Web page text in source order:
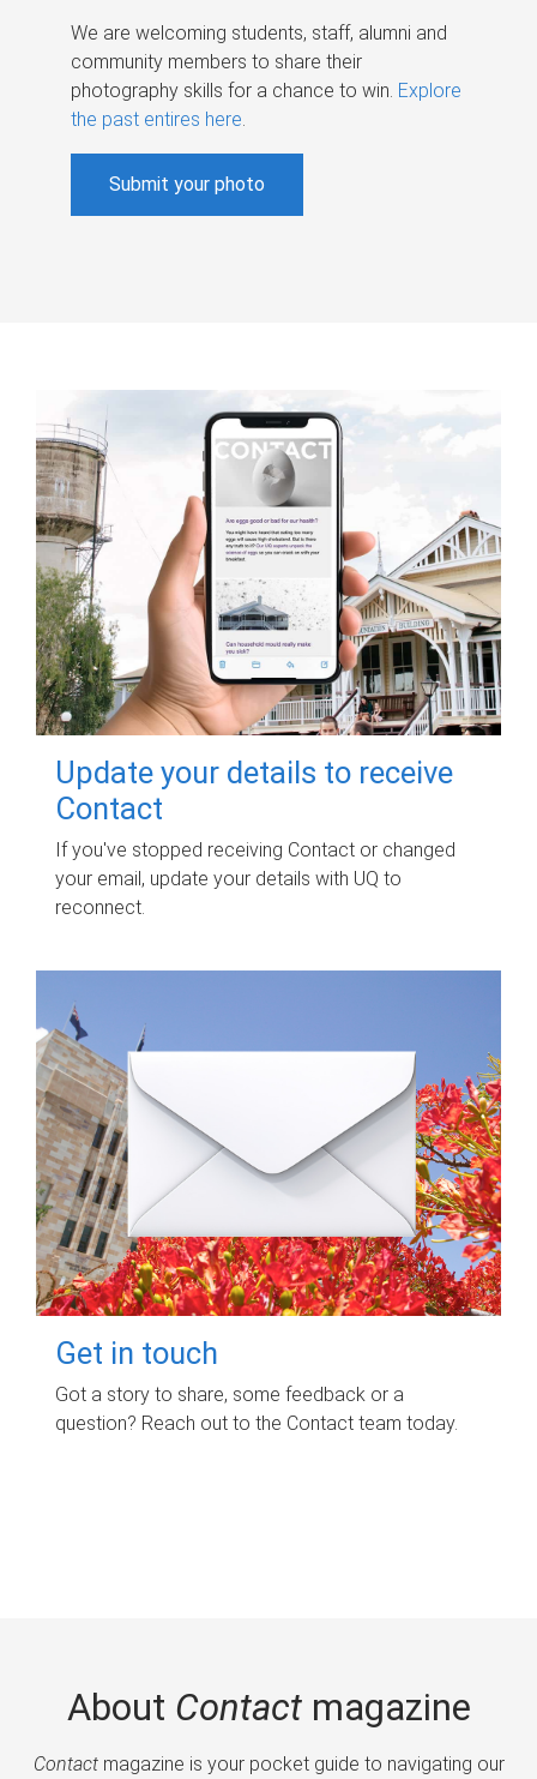
We are welcoming students, staff, alumni and
community members to share their
photography skills for a chance to win. Explore
the past entires here.
Submit your photo
Update your details to receive
Contact
If you've stopped receiving Contact or changed
your email, update your details with UQ to
reconnect.
Get in touch
Got a story to share, some feedback or a
question? Reach out to the Contact team today.
About Contactmagazine
Contactmagazine is your pocket guide to navigating our